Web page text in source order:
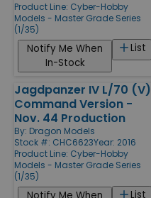
Product Line: Cyber-Hobby
Models - Master Grade Series
(1/35)
List
Notify Me When
In-Stock
Jagdpanzer IV L/70 (V)
Command Version -
Nov. 44 Production
By: Dragon Models
Stock #: CHC6623Year: 2016
Product Line: Cyber-Hobby
Models - Master Grade Series
(1/35)
List